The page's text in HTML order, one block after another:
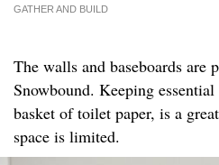
GATHER AND BUILD
The walls and baseboards
Snowbound. Keeping
basket of toilet paper, is a
space is limited.